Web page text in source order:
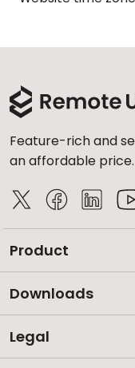
Feature-rich and
an affordable price.
Product
Downloads
Legal